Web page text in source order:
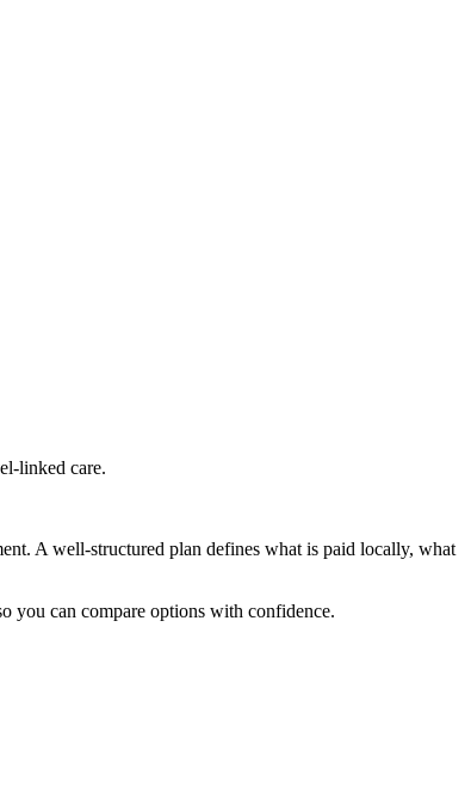
linked care.
A well-structured plan defines what is paid locally, what
you can compare options with confidence.